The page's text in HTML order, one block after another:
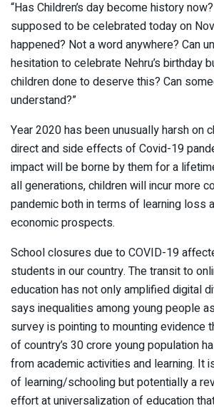
“Has Children’s day become history
supposed to be celebrated today on
happened? Not a word anywhere? Can
hesitation to celebrate Nehru’s birthday
children done to deserve this? Can
understand?”
Year 2020 has been unusually harsh on
direct and side effects of Covid-19
impact will be borne by them for a
all generations, children will incur more
pandemic both in terms of learning loss
economic prospects.
School closures due to COVID-19
students in our country. The transit to
education has not only amplified digital
says inequalities among young people
survey is pointing to mounting evidence
of country’s 30 crore young population
from academic activities and learning. It
of learning/schooling but potentially a
effort at universalization of education